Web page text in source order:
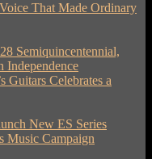
That Made Ordinary
Semiquincentennial,
Independence
Guitars Celebrates a
New ES Series
Music Campaign